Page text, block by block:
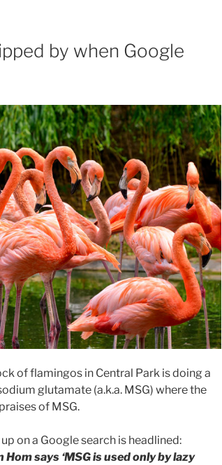
by when Google
of flamingos in Central Park is doing a
glutamate (a.k.a. MSG) where the
of MSG.
on a Google search is headlined:
says ‘MSG is used only by lazy